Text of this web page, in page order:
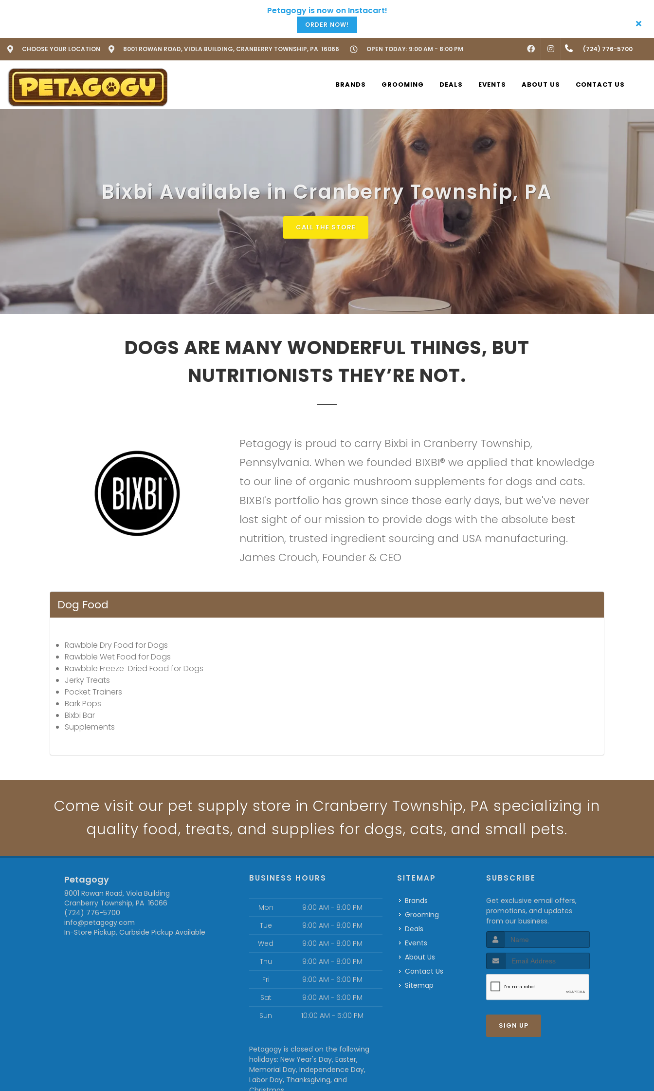
ORDER NOW!
CHOOSE YOUR LOCATION 8001 ROWAN ROAD, VIOLA BUILDING, CRANBERRY TOWNSHIP, PA 16066 OPEN TODAY: 9:00 AM - 8:00 PM FACEBOOKINSTAGRAM(724) 776-5700
BRANDS GROOMING DEALS EVENTS ABOUT US CONTACT US
Bixbi Available in Cranberry Township, PA
CALL THE STORE
DOGS ARE MANY WONDERFUL THINGS, BUT
NUTRITIONISTS THEY’RE NOT.
Petagogy is proud to carry Bixbi in Cranberry Township,
Pennsylvania. When we founded BIXBI® we applied that knowledge
to our line of organic mushroom supplements for dogs and cats.
BIXBI's portfolio has grown since those early days, but we've never
lost sight of our mission to provide dogs with the absolute best
nutrition, trusted ingredient sourcing and USA manufacturing.
James Crouch, Founder & CEO
Dog Food
Rawbble Dry Food for Dogs
Rawbble Wet Food for Dogs
Rawbble Freeze-Dried Food for Dogs
Jerky Treats
Pocket Trainers
Bark Pops
Bixbi Bar
Supplements
Come visit our pet supply store in Cranberry Township, PA specializing in
quality food, treats, and supplies for dogs, cats, and small pets.
Petagogy
8001 Rowan Road, Viola Building
Cranberry Township, PA 16066
(724) 776-5700
info@petagogy.com
In-Store Pickup, Curbside Pickup Available
BUSINESS HOURS
Mon
9:00 AM - 8:00 PM
Tue
9:00 AM - 8:00 PM
Wed
9:00 AM - 8:00 PM
Thu
9:00 AM - 8:00 PM
Fri
9:00 AM - 6:00 PM
Sat
9:00 AM - 6:00 PM
Sun
10:00 AM - 5:00 PM
Petagogy is closed on the following
holidays: New Year's Day, Easter,
Memorial Day, Independence Day,
Labor Day, Thanksgiving, and
SITEMAP
Brands
Grooming
Deals
Events
About Us
Contact Us
Sitemap
SUBSCRIBE
Get exclusive email offers,
promotions, and updates
from our business.
SIGN UP